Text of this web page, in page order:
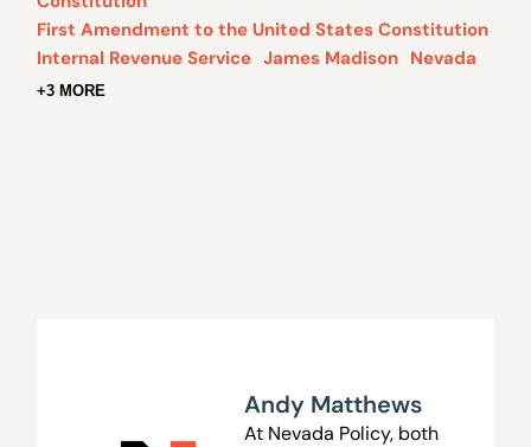
First Amendment to the United States Constitution
Internal Revenue Service James Madison Nevada
+3 MORE
Andy Matthews
At Nevada Policy, both